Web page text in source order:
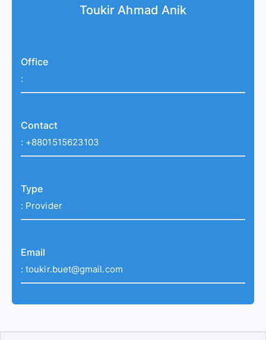
Toukir Ahmad Anik
Office
:
Contact
: +8801515623103
Type
: Provider
Email
: toukir.buet@gmail.com